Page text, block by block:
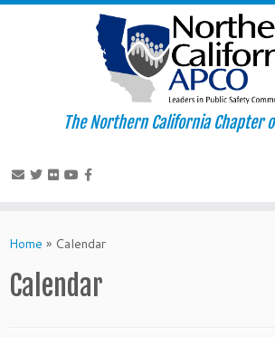
to
The Northern California Chapter
Home » Calendar
Calendar